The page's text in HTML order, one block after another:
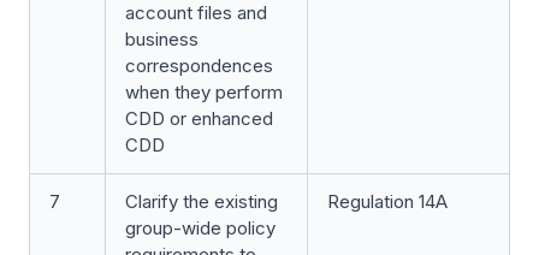
account files and
business
correspondences
when they perform
CDD or enhanced
CDD
7
Clarify the existing
group-wide policy
Regulation 14A